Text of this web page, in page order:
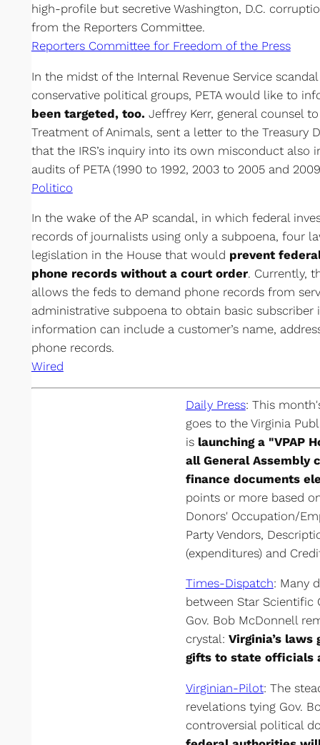
high-profile but secretive Washington, D.C.
from the Reporters Committee.
Reporters Committee for Freedom of the Press
In the midst of the Internal Revenue Service
conservative political groups, PETA would like to
been targeted, too. Jeffrey Kerr, general counsel
Treatment of Animals, sent a letter to the Treasury
that the IRS’s inquiry into its own misconduct also
audits of PETA (1990 to 1992, 2003 to 2005 and
Politico
In the wake of the AP scandal, in which federal
records of journalists using only a subpoena, four
legislation in the House that would prevent
phone records without a court order. Currently,
allows the feds to demand phone records from
administrative subpoena to obtain basic
information can include a customer’s name,
phone records.
Wired
Daily Press: This
goes to the Virginia
is launching a "VPAP
all General Assembly
finance documents
points or more based
Donors' Occupation/
Party Vendors,
(expenditures) and
Times-Dispatch: Many
between Star Scientific
Gov. Bob McDonnell
crystal: Virginia’s
gifts to state officials
Virginian-Pilot: The
revelations tying Gov.
controversial political